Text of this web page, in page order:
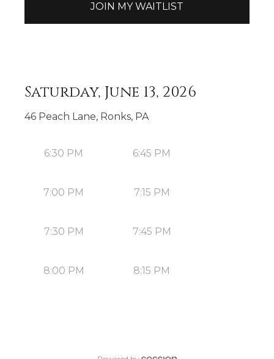
JOIN MY WAITLIST
Saturday, June 13, 2026
46 Peach Lane, Ronks, PA
6:30 PM 6:45 PM
7:00 PM 7:15 PM
7:30 PM 7:45 PM
8:00 PM 8:15 PM